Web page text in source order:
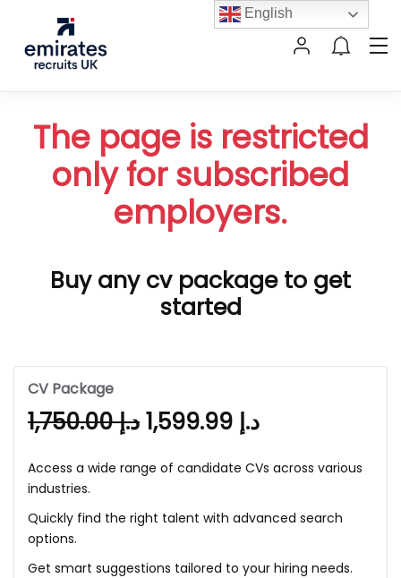
The page is restricted
only for subscribed
employers.
Buy any cv package to get
started
CV Package
د.إ1,750.00 د.إ
Access a wide range of candidate CVs across various
industries.
Quickly find the right talent with advanced search
options.
Get smart suggestions tailored to your hiring needs.
English